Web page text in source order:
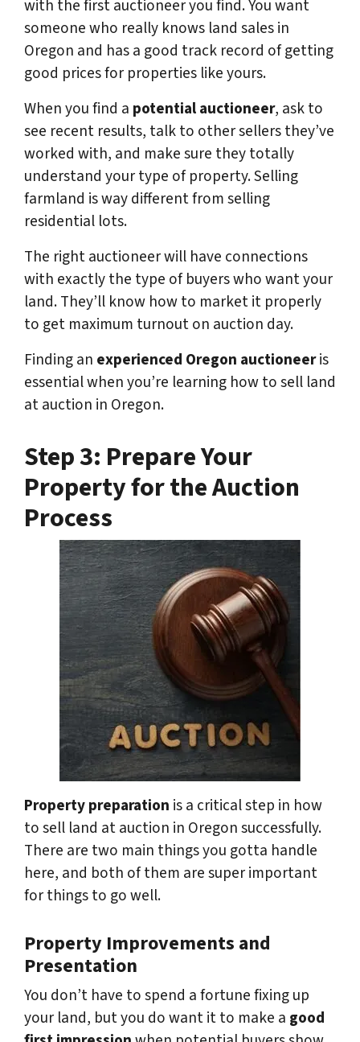
with the first auctioneer you find. You want
someone who really knows land sales in
Oregon and has a good track record of getting
good prices for properties like yours.
When you find a potential auctioneer, ask to
see recent results, talk to other sellers they’ve
worked with, and make sure they totally
understand your type of property. Selling
farmland is way different from selling
residential lots.
The right auctioneer will have connections
with exactly the type of buyers who want your
land. They’ll know how to market it properly
to get maximum turnout on auction day.
Finding an experienced Oregon auctioneeris
essential when you’re learning how to sell land
at auction in Oregon.
Step 3: Prepare Your
Property for the Auction
Process
Property preparation is a critical step in how
to sell land at auction in Oregon successfully.
There are two main things you gotta handle
here, and both of them are super important
for things to go well.
Property Improvements and
Presentation
You don’t have to spend a fortune fixing up
your land, but you do want it to make a good